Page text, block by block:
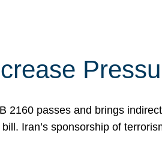
2160 passes and brings
Iran’s sponsorship of